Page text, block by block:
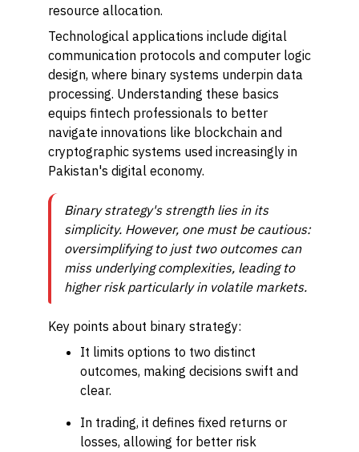
resource allocation.
Technological applications include digital
communication protocols and computer logic
design, where binary systems underpin data
processing. Understanding these basics
equips fintech professionals to better
navigate innovations like blockchain and
cryptographic systems used increasingly in
Pakistan's digital economy.
Binary strategy's strength lies in its
simplicity. However, one must be cautious:
oversimplifying to just two outcomes can
miss underlying complexities, leading to
higher risk particularly in volatile markets.
Key points about binary strategy:
It limits options to two distinct
outcomes, making decisions swift and
clear.
In trading, it defines fixed returns or
losses, allowing for better risk